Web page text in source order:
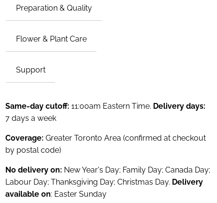
Preparation & Quality
Flower & Plant Care
Support
Same-day cutoff:11:00am Eastern Time. Delivery days:
7 days a week
Coverage:Greater Toronto Area (confirmed at checkout
by postal code)
No delivery on: New Year's Day; Family Day; Canada Day;
Labour Day; Thanksgiving Day; Christmas Day. Delivery
available on: Easter Sunday